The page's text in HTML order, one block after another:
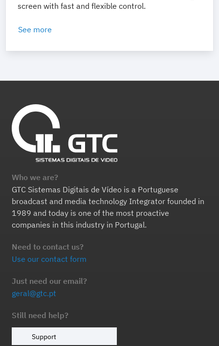
screen with fast and flexible control.
See more
Who we are?
GTC Sistemas Digitais de Vídeo is a Portuguese
broadcast and media technology Integrator founded in
1989 and today is one of the most proactive
companies in this industry in Portugal.
Need to contact us?
Use our contact form
Just need our email?
geral@gtc.pt
Still need help?
Support